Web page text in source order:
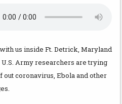
us inside Ft. Detrick, Maryland
Army researchers are trying
out coronavirus, Ebola and other